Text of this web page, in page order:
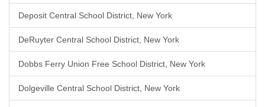
Deposit Central School District, New York
DeRuyter Central School District, New York
Dobbs Ferry Union Free School District, New York
Dolgeville Central School District, New York